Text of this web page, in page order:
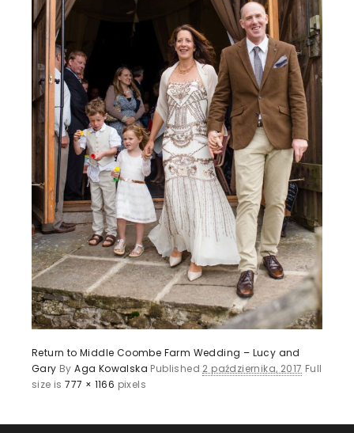
Return to Middle Coombe Farm Wedding – Lucy and
Gary ByAga Kowalska Published 2 października, 2017 Full
size is777 × 1166 pixels